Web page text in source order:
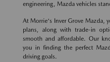
engineering, Mazda vehicles
At Morrie's Inver Grove Mazda,
plans, along with trade-in
smooth and affordable. Our
you in finding the perfect
driving goals.